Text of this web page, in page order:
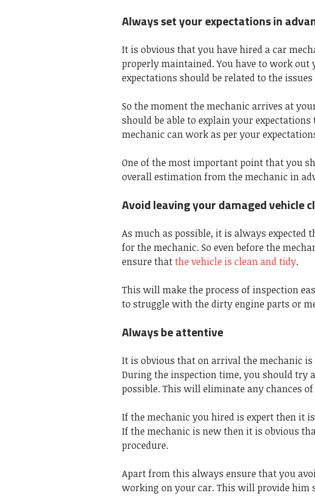
Always set your expectations in
It is obvious that you have hired a car
properly maintained. You have to work out
expectations should be related to the
So the moment the mechanic arrives at
should be able to explain your
mechanic can work as per your
One of the most important point that you
overall estimation from the mechanic in
Avoid leaving your damaged vehicle
As much as possible, it is always expected
for the mechanic. So even before the
ensure thatthe vehicle is clean and tidy.
This will make the process of inspection
to struggle with the dirty engine parts or
Always be attentive
It is obvious that on arrival the mechanic
During the inspection time, you should try
possible. This will eliminate any chances
If the mechanic you hired is expert then it
If the mechanic is new then it is obvious
procedure.
Apart from this always ensure that you
working on your car. This will provide him